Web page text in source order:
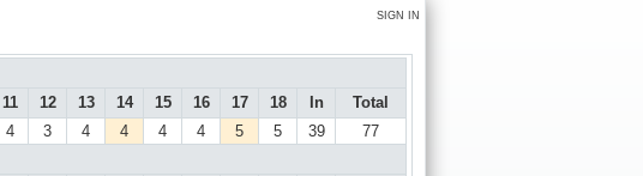
SIGN IN
11 12 13 14 15 16 17 18 In
Total
4 3 4 4 4 4 5 5 39
77